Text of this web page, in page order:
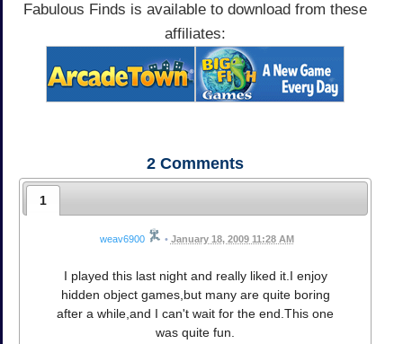
Fabulous Finds is available to download from these
affiliates:
2 Comments
1
weav6900 • January 18, 2009 11:28 AM
I played this last night and really liked it.I enjoy
hidden object games,but many are quite boring
after a while,and I can't wait for the end.This one
was quite fun.